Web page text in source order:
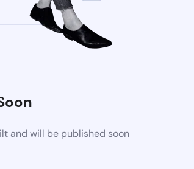
and will be published soon